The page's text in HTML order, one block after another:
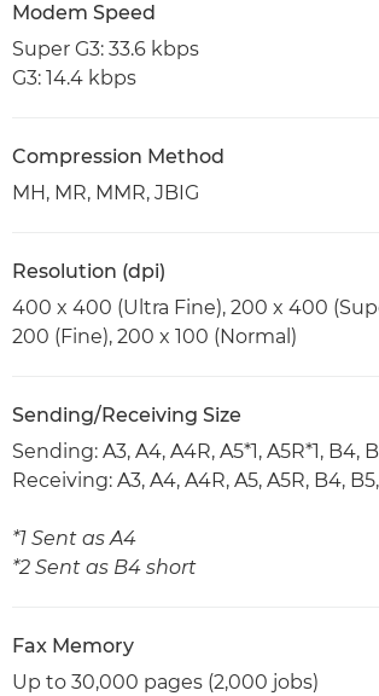
Modem Speed
Super G3: 33.6 kbps
G3: 14.4 kbps
Compression Method
MH, MR, MMR, JBIG
Resolution (dpi)
400 x 400 (Ultra Fine), 200 x 400
200 (Fine), 200 x 100 (Normal)
Sending/Receiving Size
Sending: A3, A4, A4R, A5*1, A5R*1, B4,
Receiving: A3, A4, A4R, A5, A5R, B4,
*1 Sent as A4
*2 Sent as B4 short
Fax Memory
Up to 30,000 pages (2,000 jobs)